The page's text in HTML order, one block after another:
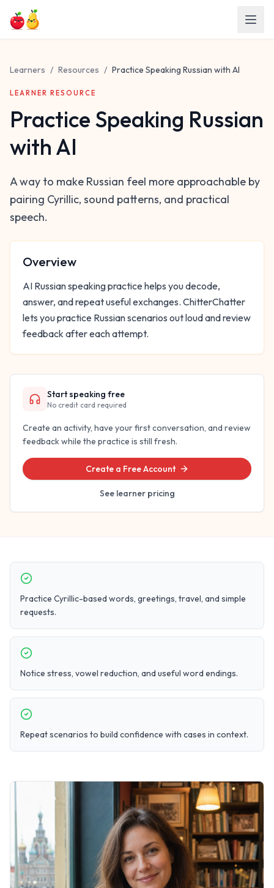
Skip to main content
Learners / Resources / Practice Speaking Russian with AI
LEARNER RESOURCE
Practice Speaking Russian
with AI
A way to make Russian feel more approachable by
pairing Cyrillic, sound patterns, and practical
speech.
Overview
AI Russian speaking practice helps you decode,
answer, and repeat useful exchanges. ChitterChatter
lets you practice Russian scenarios out loud and review
feedback after each attempt.
Start speaking free
No credit card required
Create an activity, have your first conversation, and review
feedback while the practice is still fresh.
Create a Free Account
See learner pricing
Practice Cyrillic-based words, greetings, travel, and simple
requests.
Notice stress, vowel reduction, and useful word endings.
Repeat scenarios to build confidence with cases in context.